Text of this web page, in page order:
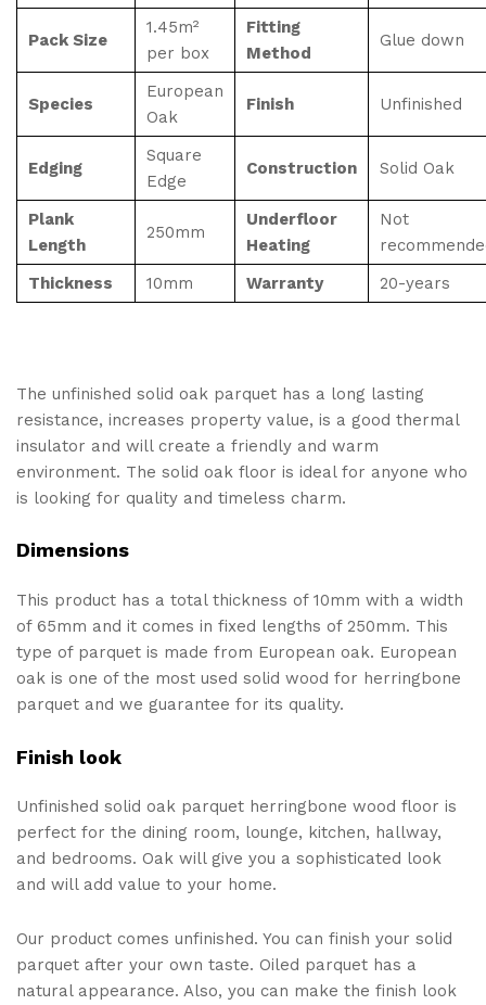
Pack Size
1.45m²
per box
Fitting
Method
Glue down
Species
European
Oak
Finish Unfinished
Edging
Square
Edge
Construction Solid Oak
Plank
Length
250mm
Underfloor
Heating
Not
Thickness
10mm Warranty 20-years
The unfinished solid oak parquet has a long lasting
resistance, increases property value, is a good thermal
insulator and will create a friendly and warm
environment. The solid oak floor is ideal for anyone who
is looking for quality and timeless charm.
Dimensions
This product has a total thickness of 10mm with a width
of 65mm and it comes in fixed lengths of 250mm. This
type of parquet is made from European oak. European
oak is one of the most used solid wood for herringbone
parquet and we guarantee for its quality.
Finish look
Unfinished solid oak parquet herringbone wood floor is
perfect for the dining room, lounge, kitchen, hallway,
and bedrooms. Oak will give you a sophisticated look
and will add value to your home.
Our product comes unfinished. You can finish your solid
parquet after your own taste. Oiled parquet has a
natural appearance. Also, you can make the finish look